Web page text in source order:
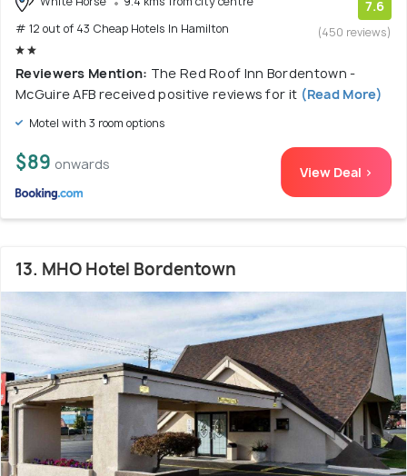
# 12 out of 43 Cheap Hotels In Hamilton
7.6
(450 reviews)
Reviewers Mention: The Red Roof Inn Bordentown -
McGuire AFB received positive reviews for it (Read More)
Motel with 3 room options
$89 onwards View Deal >
13. MHO Hotel Bordentown